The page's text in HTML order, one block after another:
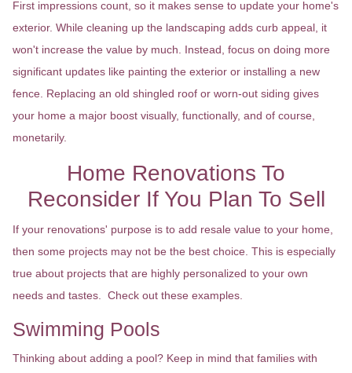
First impressions count, so it makes sense to update your home's
exterior. While cleaning up the landscaping adds curb appeal, it
won't increase the value by much. Instead, focus on doing more
significant updates like painting the exterior or installing a new
fence. Replacing an old shingled roof or worn-out siding gives
your home a major boost visually, functionally, and of course,
monetarily.
Home Renovations To
Reconsider If You Plan To Sell
If your renovations' purpose is to add resale value to your home,
then some projects may not be the best choice. This is especially
true about projects that are highly personalized to your own
needs and tastes. Check out these examples.
Swimming Pools
Thinking about adding a pool? Keep in mind that families with